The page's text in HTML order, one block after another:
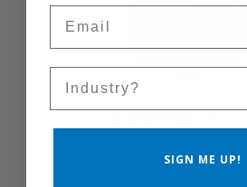
545B112G-3
SIGN ME UP!